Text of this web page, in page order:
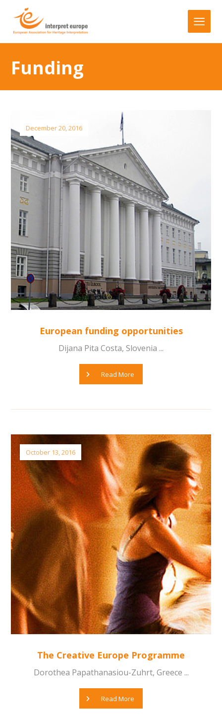
Funding
European funding opportunities
December 20, 2016
Dijana Pita Costa, Slovenia ...
Read More
The Creative Europe Programme
October 13, 2016
Dorothea Papathanasiou-Zuhrt, Greece ...
Read More